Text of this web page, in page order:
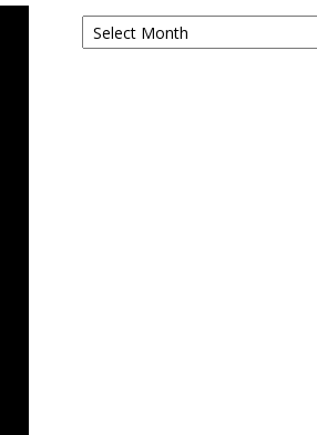
Past
Gomerblog